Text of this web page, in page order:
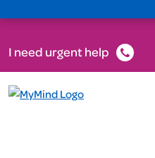
I need urgent help